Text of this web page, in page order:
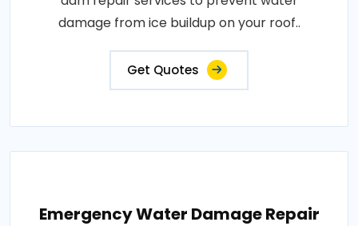
damage from ice buildup on your roof..
Get Quotes
Emergency Water Damage Repair